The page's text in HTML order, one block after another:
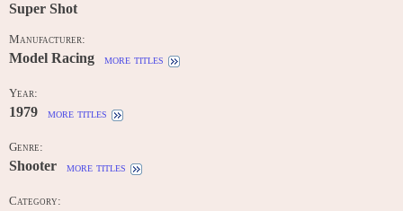
Super Shot
Manufacturer:
Model Racing more titles
Year:
1979 more titles
Genre:
Shooter more titles
Category: